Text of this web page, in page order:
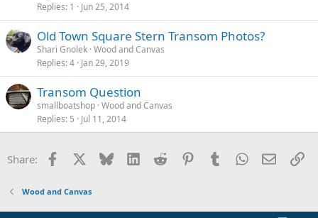
Replies 1 Jun 25, 2014
Old Town Square Stern Transom Photos?
Shari Gnolek Wood and Canvas
Replies 4 Jan 29, 2019
Transom Question
smallboatshop Wood and Canvas
Replies 5 Jul 11, 2014
Share: Facebook Bluesky LinkedInReddit PinterestTumblrWhatsApp
Email
Wood and Canvas